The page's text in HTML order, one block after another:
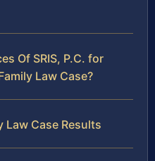
Of SRIS, P.C. for
Law Case?
Law Case Results